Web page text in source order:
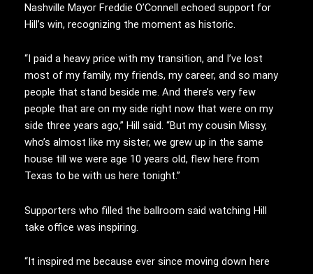
Nashville Mayor Freddie O’Connell echoed support for
Hill’s win, recognizing the moment as historic.
“I paid a heavy price with my transition, and I’ve lost
most of my family, my friends, my career, and so many
people that stand beside me. And there’s very few
people that are on my side right now that were on my
side three years ago,” Hill said. “But my cousin Missy,
who’s almost like my sister, we grew up in the same
house till we were age 10 years old, flew here from
Texas to be with us here tonight.”
Supporters who filled the ballroom said watching Hill
take office was inspiring.
“It inspired me because ever since moving down here